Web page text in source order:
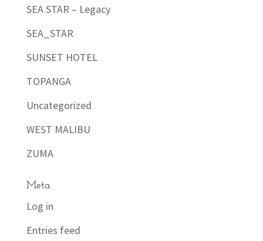
SEA STAR – Legacy
SEA_STAR
SUNSET HOTEL
TOPANGA
Uncategorized
WEST MALIBU
ZUMA
Meta
Log in
Entries feed